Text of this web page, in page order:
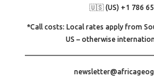
🇺🇸 (US) +1 786
*Call costs: Local rates apply from
US – otherwise